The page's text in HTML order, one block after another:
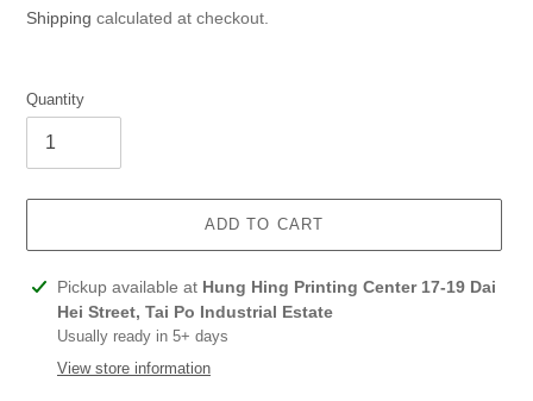
price
Shipping calculated at checkout.
Quantity
ADD TO CART
Adding
product
your
Pickup available at Hung Hing Printing Center 17-19 Dai
Hei Street, Tai Po Industrial Estate
Usually ready in 5+ days
View store information